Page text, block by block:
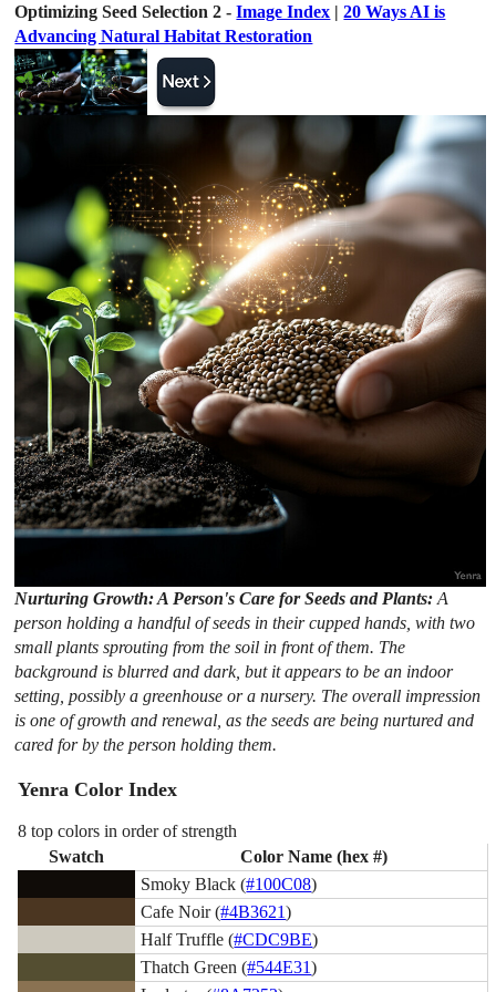
Optimizing Seed Selection 2 -Image Index |20 Ways AI is
Advancing Natural Habitat Restoration
Nurturing Growth: A Person's Care for Seeds and Plants:A
person holding a handful of seeds in their cupped hands, with two
small plants sprouting from the soil in front of them. The
background is blurred and dark, but it appears to be an indoor
setting, possibly a greenhouse or a nursery. The overall impression
is one of growth and renewal, as the seeds are being nurtured and
cared for by the person holding them.
Yenra Color Index
8 top colors in order of strength
Swatch
Color Name (hex #)
Smoky Black (#100C08)
Cafe Noir (#4B3621)
Half Truffle (#CDC9BE)
Thatch Green (#544E31)